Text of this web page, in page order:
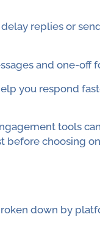
replies or
and one-off
you respond
tools
choosing
down by